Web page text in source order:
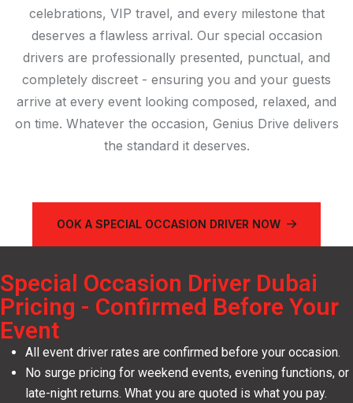
celebrations, VIP travel, and every milestone that
deserves a flawless arrival. Our special occasion
drivers are professionally presented, punctual, and
completely discreet - ensuring you and your guests
arrive at every event looking composed, relaxed, and
on time. Whatever the occasion, Genius Drive delivers
the standard it deserves.
OOK A SPECIAL OCCASION DRIVER NOW
Special Occasion Driver Dubai
Pricing - Confirmed Before Your
Event
All event driver rates are confirmed before your occasion.
No surge pricing for weekend events, evening functions, or
late-night returns. What you are quoted is what you pay.